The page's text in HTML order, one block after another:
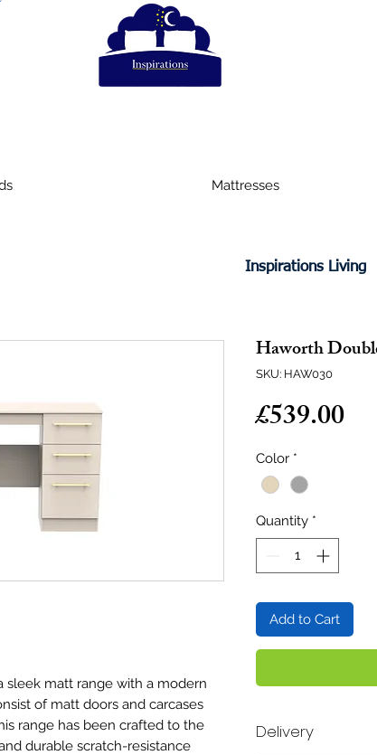
Mattresses
Inspirations Living
sleek matt range with a modern
of matt doors and carcases
range has been crafted to the
durable scratch-resistance
Haworth
SKU: HAW030
£539.00Price
Color *
Quantity *
Add to Cart
Delivery